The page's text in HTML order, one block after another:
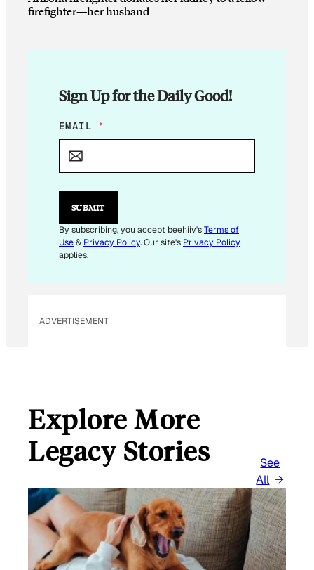
firefighter—her husband
Sign Up for the Daily Good!
E
M
L
E
I
L
E
EMAIL *
SUBMIT
By subscribing, you accept beehiiv'sTerms of
Use& Privacy Policy. Our site's Privacy Policy
applies.
ADVERTISEMENT
Explore More
Legacy Stories
See
All